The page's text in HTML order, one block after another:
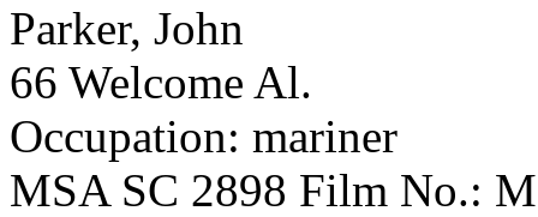
Parker, John
66 Welcome Al.
Occupation: mariner
MSA SC 2898 Film No.: